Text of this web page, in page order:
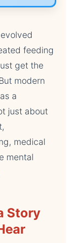
feeding
get the
modern
a
just about
medical
mental
Story